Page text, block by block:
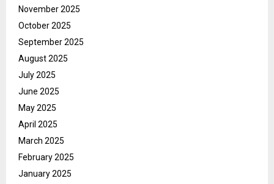
November 2025
October 2025
September 2025
August 2025
July 2025
June 2025
May 2025
April 2025
March 2025
February 2025
January 2025